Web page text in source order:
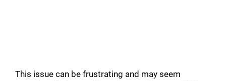
This issue can be frustrating and may seem